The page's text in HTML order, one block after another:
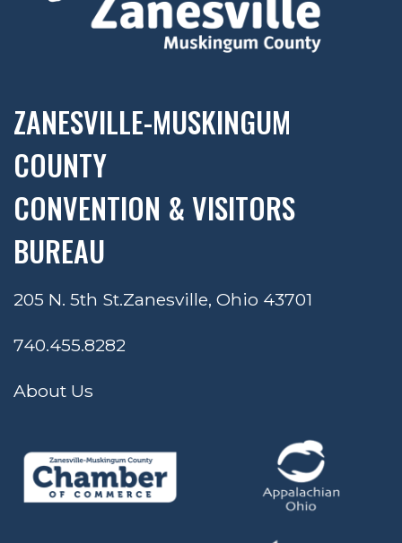
ZANESVILLE-MUSKINGUM
COUNTY
CONVENTION & VISITORS
BUREAU
205 N. 5th St.Zanesville, Ohio 43701
740.455.8282
About Us